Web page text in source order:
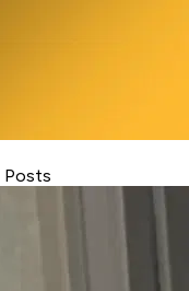
Posts